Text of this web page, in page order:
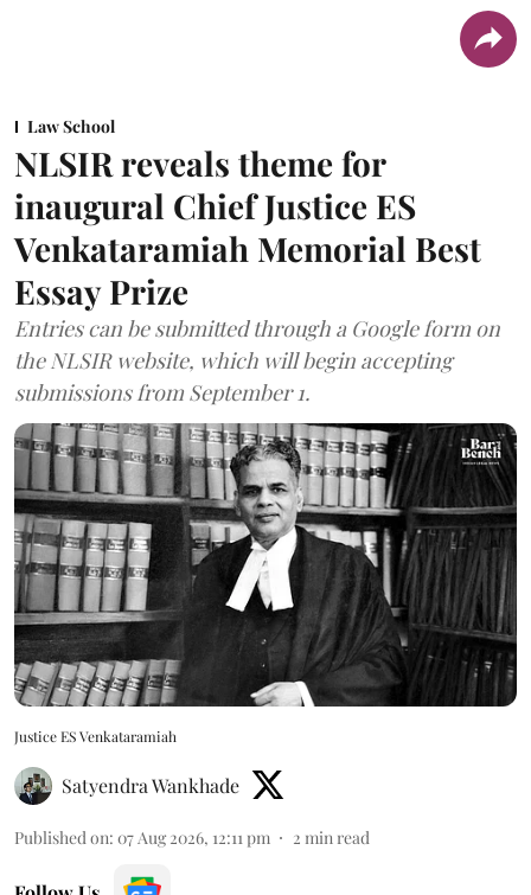
Law School
NLSIR reveals theme for
inaugural Chief Justice ES
Venkataramiah Memorial Best
Essay Prize
Entries can be submitted through a Google form on
the NLSIR website, which will begin accepting
submissions from September 1.
Justice ES Venkataramiah
Satyendra Wankhade
Published on: 07 Aug 2026, 12:11 pm 2 min read